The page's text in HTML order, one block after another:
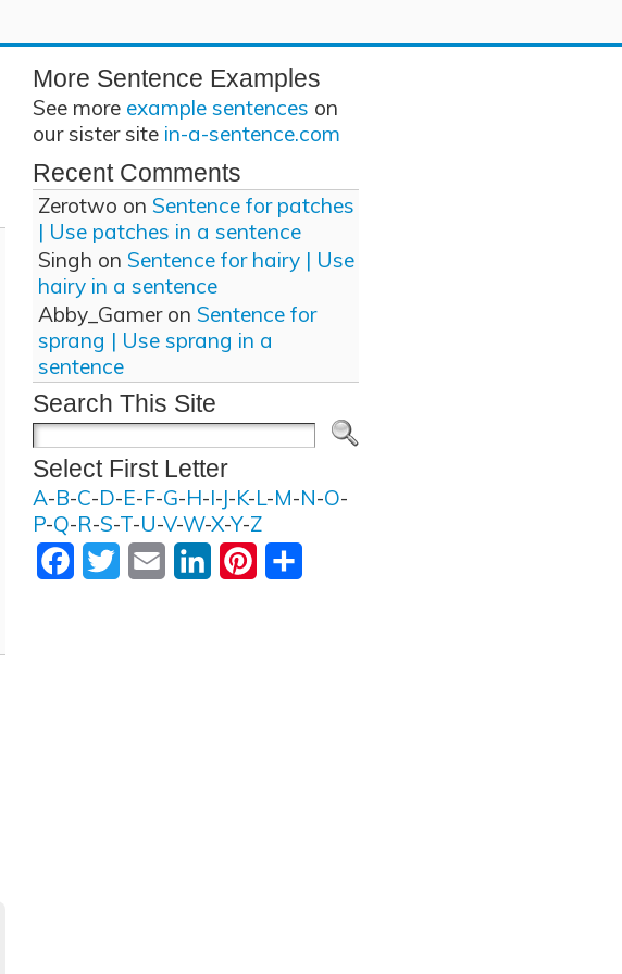
More Sentence Examples
See more example sentences on
our sister site in-a-sentence.com
Recent Comments
Zerotwo on Sentence for patches
| Use patches in a sentence
Singh on Sentence for hairy | Use
hairy in a sentence
Abby_Gameron Sentence for
sprang | Use sprang in a
sentence
Search This Site
Select First Letter
A-B-C-D-E-F-G-H-I-J-K-L-M-N-O-
P-Q-R-S-T-U-V-W-X-Y-Z
FacebookTwitter Email LinkedInPinterest